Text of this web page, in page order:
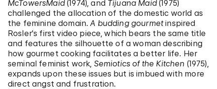
McTowersMaid(1974), and Tijuana Maid(1975)
challenged the allocation of the domestic world as
the feminine domain.A budding gourmetinspired
Rosler's first video piece, which bears the same title
and features the silhouette of a woman describing
how gourmet cooking facilitates a better life. Her
seminal feminist work, Semiotics of the Kitchen (1975),
expands upon these issues but is imbued with more
direct angst and frustration.